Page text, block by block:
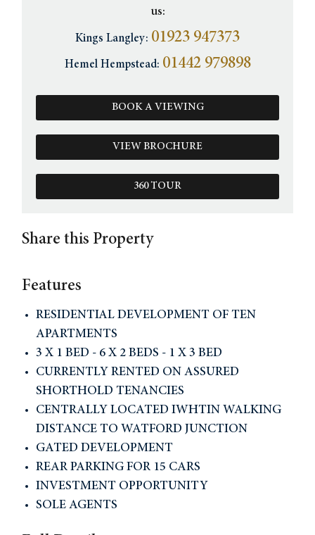
us:
Kings Langley: 01923 947373
Hemel Hempstead: 01442 979898
BOOK A VIEWING
VIEW BROCHURE
360 TOUR
Share this Property
Features
RESIDENTIAL DEVELOPMENT OF TEN
APARTMENTS
3 X 1 BED - 6 X 2 BEDS - 1 X 3 BED
CURRENTLY RENTED ON ASSURED
SHORTHOLD TENANCIES
CENTRALLY LOCATED IWHTIN WALKING
DISTANCE TO WATFORD JUNCTION
GATED DEVELOPMENT
REAR PARKING FOR 15 CARS
INVESTMENT OPPORTUNITY
SOLE AGENTS